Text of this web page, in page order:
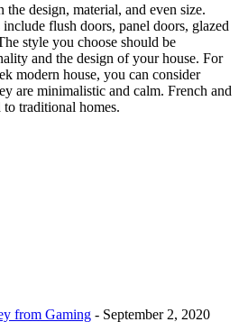
the design, material, and even size.
flush doors, panel doors, glazed
style you choose should be
and the design of your house. For
modern house, you can consider
are minimalistic and calm. French and
to traditional homes.
from Gaming - September 2, 2020